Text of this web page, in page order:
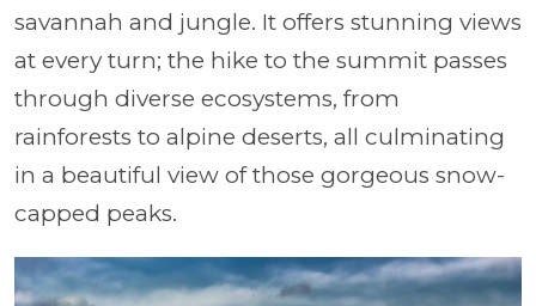
savannah and jungle. It offers stunning views
at every turn; the hike to the summit passes
through diverse ecosystems, from
rainforests to alpine deserts, all culminating
in a beautiful view of those gorgeous snow-
capped peaks.